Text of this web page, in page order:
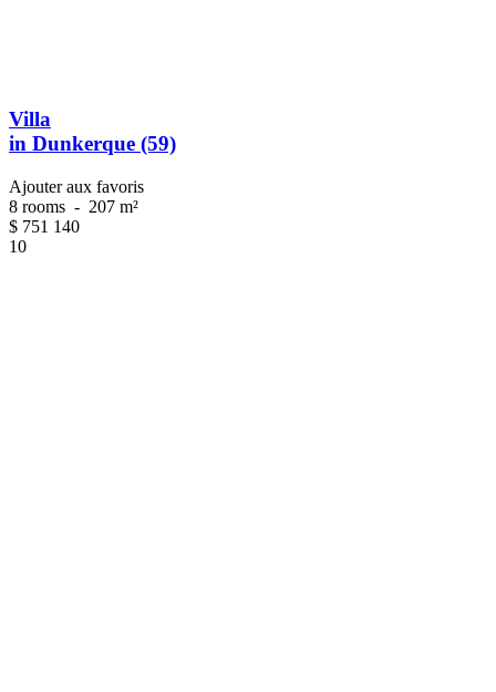
Villa
in Dunkerque (59)
Ajouter aux favoris
8 rooms - 207 m²
$ 751 140
10